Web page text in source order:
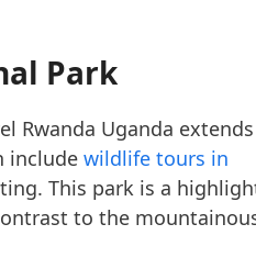
Park
Rwanda Uganda extends
include wildlife tours in
This park is a
to the